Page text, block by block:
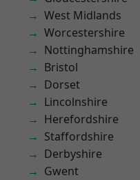
West Midlands
Worcestershire
Nottinghamshire
Bristol
Dorset
Lincolnshire
Herefordshire
Staffordshire
Derbyshire
Gwent